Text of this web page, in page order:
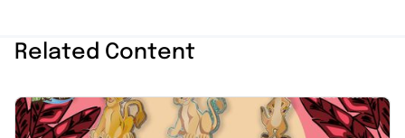
Related Content